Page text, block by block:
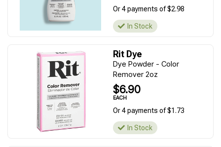
Or 4 payments of $2.98
In Stock
Rit Dye
Dye Powder - Color
Remover 2oz
$6.90
EACH
Or 4 payments of $1.73
In Stock